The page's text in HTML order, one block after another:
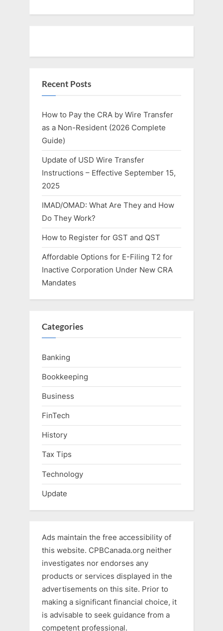
Recent Posts
How to Pay the CRA by Wire Transfer
as a Non-Resident (2026 Complete
Guide)
Update of USD Wire Transfer
Instructions – Effective September 15,
2025
IMAD/OMAD: What Are They and How
Do They Work?
How to Register for GST and QST
Affordable Options for E-Filing T2 for
Inactive Corporation Under New CRA
Mandates
Categories
Banking
Bookkeeping
Business
FinTech
History
Tax Tips
Technology
Update
Ads maintain the free accessibility of
this website. CPBCanada.org neither
investigates nor endorses any
products or services displayed in the
advertisements on this site. Prior to
making a significant financial choice, it
is advisable to seek guidance from a
competent professional.